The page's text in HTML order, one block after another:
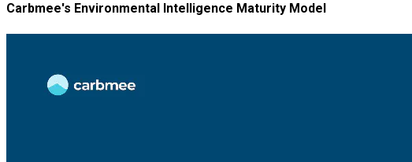
Carbmee's Environmental Intelligence Maturity Model